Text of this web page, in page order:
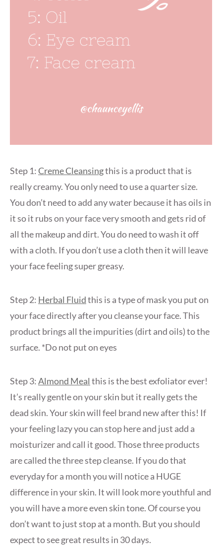
Step 1:Creme Cleansingthis is a product that is
really creamy. You only need to use a quarter size.
You don’t need to add any water because it has oils in
it so it rubs on your face very smooth and gets rid of
all the makeup and dirt. You do need to wash it off
with a cloth. If you don’t use a cloth then it will leave
your face feeling super greasy.
Step 2: Herbal Fluidthis is a type of mask you put on
your face directly after you cleanse your face. This
product brings all the impurities (dirt and oils) to the
surface. *Do not put on eyes
Step 3:Almond Meal this is the best exfoliator ever!
It’s really gentle on your skin but it really gets the
dead skin. Your skin will feel brand new after this! If
your feeling lazy you can stop here and just add a
moisturizer and call it good. Those three products
are called the three step cleanse. If you do that
everyday for a month you will notice a HUGE
difference in your skin. It will look more youthful and
you will have a more even skin tone. Of course you
don’t want to just stop at a month. But you should
expect to see great results in 30 days.